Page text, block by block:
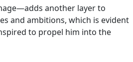
another layer to
and ambitions, which is evident
to propel him into the